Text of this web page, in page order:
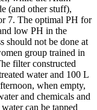
(and other stuff),
7. The optimal PH for
low PH in the
should not be done at
group trained in
filter constructed
water and 100 L
when empty,
and chemicals and
can be tapped